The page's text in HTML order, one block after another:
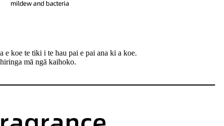
e koe te tiki i te hau pai e pai ana ki a koe.
mā ngā kaihoko.